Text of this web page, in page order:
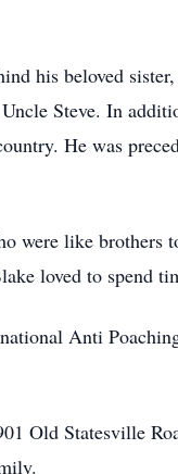
his beloved
Steve. In
He was
were like brothers
loved to
Anti
Old Statesville